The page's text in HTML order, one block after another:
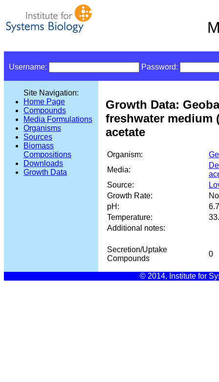
Username: Password:
Site Navigation:
Home Page
Compounds
Media Formulations
Organisms
Sources
Biomass
Compositions
Downloads
Growth Data
Growth Data:
freshwater medium
acetate
Organism:
Media:
Source:
Growth Rate:
pH:
6.7
Temperature:
Additional notes:
Secretion/Uptake
Compounds
0
© 2014, Institute for